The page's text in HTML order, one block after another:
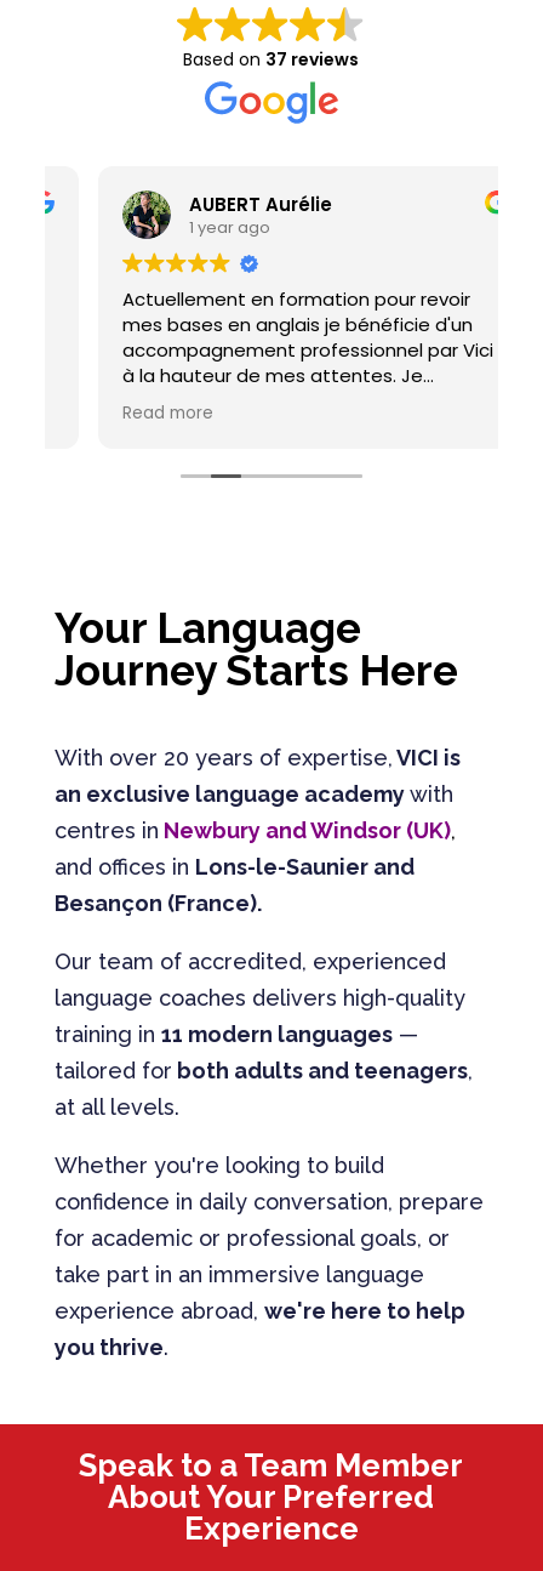
Based on 37 reviews
AUBERT Aurélie
1 year ago
Actuellement en formation pour revoir
mes bases en anglais je bénéficie d'un
accompagnement professionnel par Vici
à la hauteur de mes attentes. Je
recommande vivement ce centre de
formation en langues étrangères. L'équipe
pédagogue. Chaque interlocuteur est
Read more
Your Language
Journey Starts Here
With over 20 years of expertise,VICI is
an exclusive language academywith
centres in Newbury and Windsor (UK),
and offices in Lons-le-Saunier and
Besançon (France).
Our team of accredited, experienced
language coaches delivers high-quality
training in 11 modern languages—
tailored for both adults and teenagers,
at all levels.
Whether you're looking to build
confidence in daily conversation, prepare
for academic or professional goals, or
take part in an immersive language
experience abroad, we're here to help
you thrive.
Speak to a Team Member
About Your Preferred
Experience